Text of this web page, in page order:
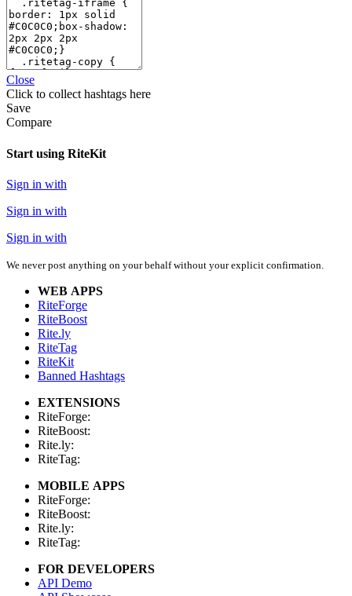
Close
Click to collect hashtags here
Save
Compare
Start using RiteKit
Sign in with
Sign in with
Sign in with
We never post anything on your behalf without your explicit confirmation.
WEB APPS
RiteForge
RiteBoost
Rite.ly
RiteTag
RiteKit
Banned Hashtags
EXTENSIONS
RiteForge:
RiteBoost:
Rite.ly:
RiteTag:
MOBILE APPS
RiteForge:
RiteBoost:
Rite.ly:
RiteTag:
FOR DEVELOPERS
API Demo